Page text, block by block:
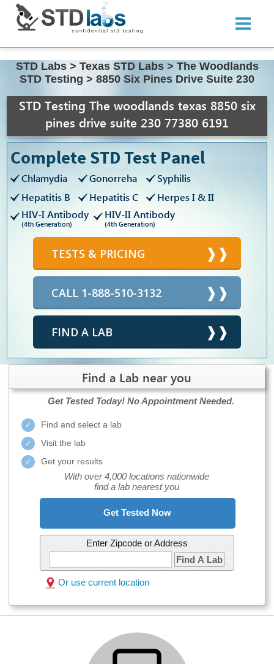
STD Labs > Texas STD Labs > The Woodlands
STD Testing > 8850 Six Pines Drive Suite 230
STD Testing The woodlands texas 8850 six
pines drive suite 230 77380 6191
Complete STD Test Panel
Chlamydia Gonorreha
Syphilis
Hepatitis B
Hepatitis C
Herpes I & II
HIV-I Antibody
(4th Generation)
HIV-II Antibody
(4th Generation)
TESTS & PRICING
CALL 1-888-510-3132
FIND A LAB
Find a Lab near you
Get Tested Today! No Appointment Needed.
Find and select a lab
Visit the lab
Get your results
With over 4,000 locations nationwide
find a lab nearest you
Get Tested Now
Enter Zipcode or Address
Find A Lab
Or use current location